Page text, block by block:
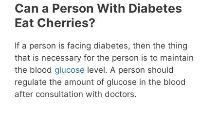
Can a Person With Diabetes
Eat Cherries?
If a person is facing diabetes, then the thing
that is necessary for the person is to maintain
the blood glucose level. A person should
regulate the amount of glucose in the blood
after consultation with doctors.